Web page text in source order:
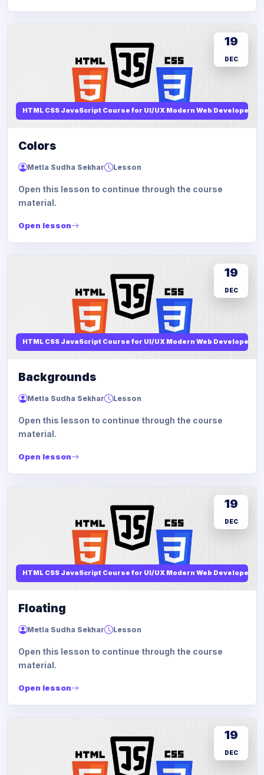
HTML CSS JavaScript Course for UI/UX Modern Web Developers
19
DEC
Colors
Metla Sudha Sekhar Lesson
Open this lesson to continue through the course
material.
Open lesson
HTML CSS JavaScript Course for UI/UX Modern Web Developers
19
DEC
Backgrounds
Metla Sudha Sekhar Lesson
Open this lesson to continue through the course
material.
Open lesson
HTML CSS JavaScript Course for UI/UX Modern Web Developers
19
DEC
Floating
Metla Sudha Sekhar Lesson
Open this lesson to continue through the course
material.
Open lesson
19
DEC